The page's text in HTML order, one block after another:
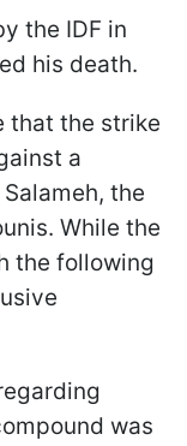
the IDF in
his death.
that the strike
a
the
While the
the following
was